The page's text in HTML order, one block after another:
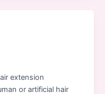
extension
or artificial hair